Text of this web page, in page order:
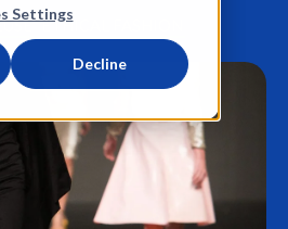
Settings
Decline
ETHICAL FASHION